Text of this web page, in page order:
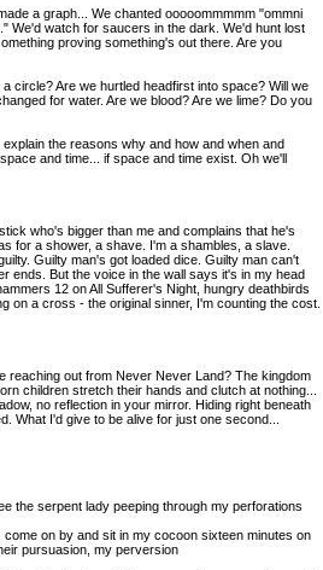
a graph... We chanted ooooommmmm "ommni
We'd watch for saucers in the dark. We'd hunt lost
proving something's out there. Are you
circle? Are we hurtled headfirst into space? Will we
for water. Are we blood? Are we lime? Do you
the reasons why and how and when and
and time... if space and time exist. Oh we'll
who's bigger than me and complains that he's
for a shower, a shave. I'm a shambles, a slave.
Guilty man's got loaded dice. Guilty man can't
ends. But the voice in the wall says it's in my head
12 on All Sufferer's Night, hungry deathbirds
on a cross - the original sinner, I'm counting the cost.
reaching out from Never Never Land? The kingdom
children stretch their hands and clutch at nothing...
no reflection in your mirror. Hiding right beneath
What I'd give to be alive for just one second...
the serpent lady peeping through my perforations
on by and sit in my cocoon sixteen minutes on
pursuasion, my perversion